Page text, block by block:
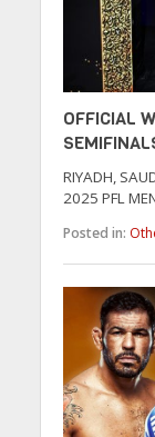
OFFICIAL
RIYADH,
2025 PFL
Posted in: